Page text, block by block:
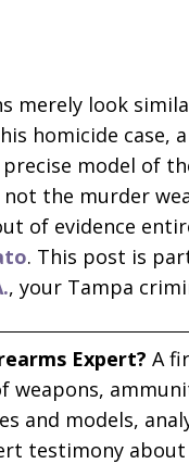
merely look
homicide case,
model of
the murder
of evidence
. This post is
, your Tampa
Expert? A
weapons,
and models,
testimony